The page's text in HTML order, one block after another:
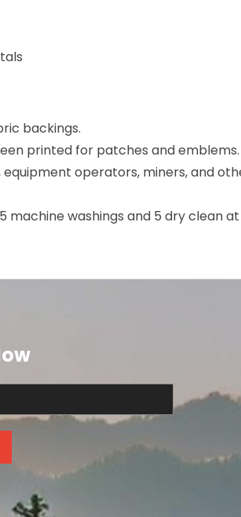
backings.
printed for patches and
operators, miners, and
washings and 5 dry clean